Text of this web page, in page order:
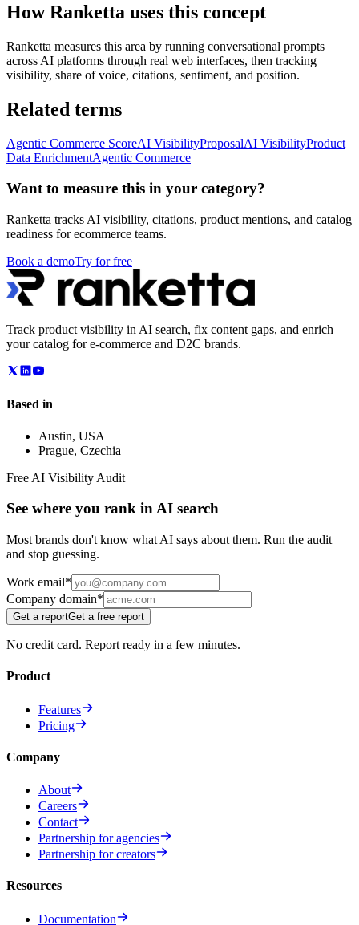
How Ranketta uses this concept
Ranketta measures this area by running conversational prompts
across AI platforms through real web interfaces, then tracking
visibility, share of voice, citations, sentiment, and position.
Related terms
Agentic Commerce ScoreAI VisibilityProposalAI VisibilityProduct
Data EnrichmentAgentic Commerce
Want to measure this in your category?
Ranketta tracks AI visibility, citations, product mentions, and catalog
readiness for ecommerce teams.
Book a demoTry for free
Track product visibility in AI search, fix content gaps, and enrich
your catalog for e-commerce and D2C brands.
Based in
Austin, USA
Prague, Czechia
Free AI Visibility Audit
See where you rank in AI search
Most brands don't know what AI says about them. Run the audit
and stop guessing.
Work email*
Company domain*
Get a reportGet a free report
No credit card. Report ready in a few minutes.
Product
Features
Pricing
Company
About
Careers
Contact
Partnership for agencies
Partnership for creators
Resources
Documentation